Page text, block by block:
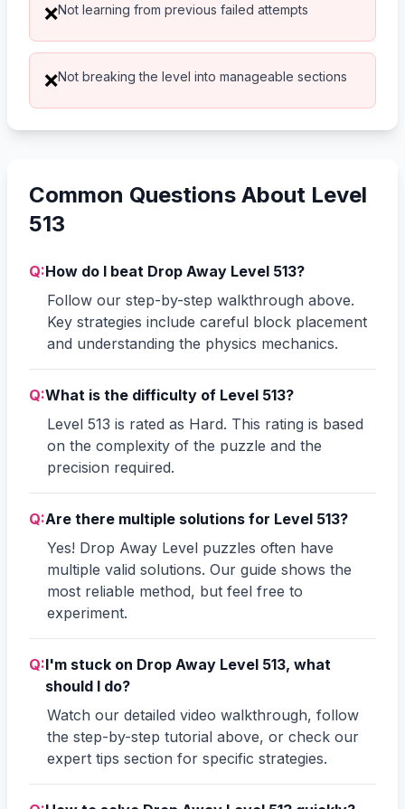
❌Not learning from previous failed attempts
❌Not breaking the level into manageable sections
Common Questions About Level
513
Q:How do I beat Drop Away Level 513?
Follow our step-by-step walkthrough above.
Key strategies include careful block placement
and understanding the physics mechanics.
Q:What is the difficulty of Level 513?
Level 513 is rated as Hard. This rating is based
on the complexity of the puzzle and the
precision required.
Q:Are there multiple solutions for Level 513?
Yes! Drop Away Level puzzles often have
multiple valid solutions. Our guide shows the
most reliable method, but feel free to
experiment.
Q:I'm stuck on Drop Away Level 513, what
should I do?
Watch our detailed video walkthrough, follow
the step-by-step tutorial above, or check our
expert tips section for specific strategies.